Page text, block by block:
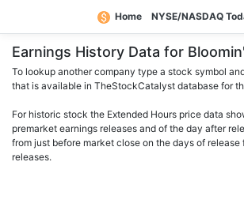
Home NYSE/NASDAQ
Earnings History Data for
To lookup another company type a stock symbol
that is available in TheStockCatalyst database for
For historic stock the Extended Hours price data
premarket earnings releases and of the day after
from just before market close on the days of
releases.